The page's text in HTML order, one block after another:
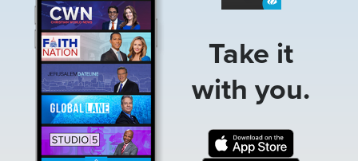
Take it
with you.